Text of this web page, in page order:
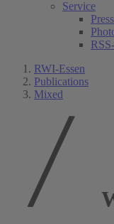
Service
RWI-Essen
Publications
Mixed